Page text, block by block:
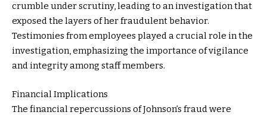
crumble under scrutiny, leading to an investigation that
exposed the layers of her fraudulent behavior.
Testimonies from employees played a crucial role in the
investigation, emphasizing the importance of vigilance
and integrity among staff members.
Financial Implications
The financial repercussions of Johnson’s fraud were